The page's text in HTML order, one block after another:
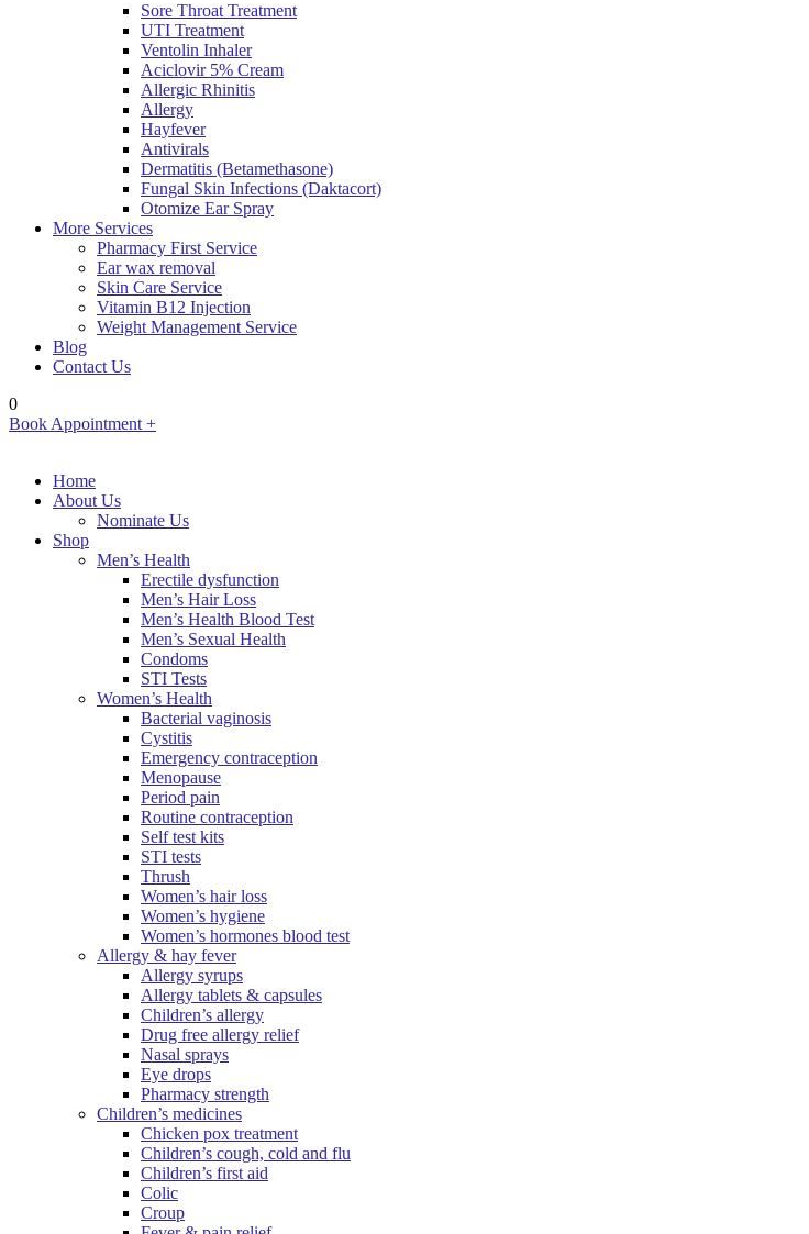
Sore Throat Treatment
UTI Treatment
Ventolin Inhaler
Aciclovir 5% Cream
Allergic Rhinitis
Allergy
Hayfever
Antivirals
Dermatitis (Betamethasone)
Fungal Skin Infections (Daktacort)
Otomize Ear Spray
More Services
Pharmacy First Service
Ear wax removal
Skin Care Service
Vitamin B12 Injection
Weight Management Service
Blog
Contact Us
0
Book Appointment +
Home
About Us
Nominate Us
Shop
Men’s Health
Erectile dysfunction
Men’s Hair Loss
Men’s Health Blood Test
Men’s Sexual Health
Condoms
STI Tests
Women’s Health
Bacterial vaginosis
Cystitis
Emergency contraception
Menopause
Period pain
Routine contraception
Self test kits
STI tests
Thrush
Women’s hair loss
Women’s hygiene
Women’s hormones blood test
Allergy & hay fever
Allergy syrups
Allergy tablets & capsules
Children’s allergy
Drug free allergy relief
Nasal sprays
Eye drops
Pharmacy strength
Children’s medicines
Chicken pox treatment
Children’s cough, cold and flu
Children’s first aid
Colic
Croup